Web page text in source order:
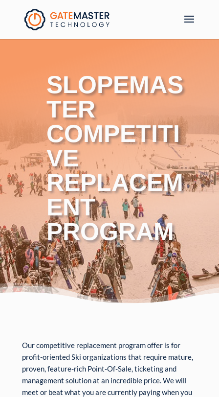
SLOPEMAS
TER
COMPETITI
VE
REPLACEM
ENT
PROGRAM
Our competitive replacement program offer is for
profit-oriented Ski organizations that require mature,
proven, feature-rich Point-Of-Sale, ticketing and
management solution at an incredible price. We will
meet or beat what you are currently paying when you